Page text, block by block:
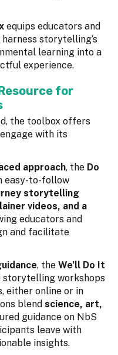
equips educators and
storytelling’s
learning into a
experience.
for
the toolbox offers
with its
approach, the Do
easy-to-follow
storytelling
videos, and a
educators and
and facilitate
, the We’ll Do It
workshops
either online or in
blend science, art,
guidance on NbS
leave with
insights.